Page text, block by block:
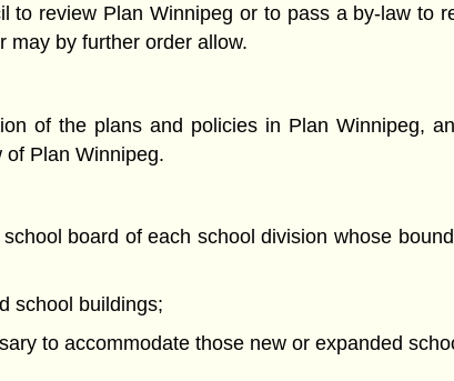
review Plan Winnipeg or to pass a by-law to
may by further order allow.
of the plans and policies in Plan Winnipeg,
Plan Winnipeg.
board of each school division whose
school buildings;
to accommodate those new or expanded